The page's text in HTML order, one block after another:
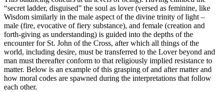
“secret ladder, disguised” the soul as lover (versed as feminine, like
Wisdom similarly in the male aspect of the divine trinity of light –
male (fire, evocative of fiery substance), and female (creation and
forth-giving as understanding) is guided into the depths of the
encounter for St. John of the Cross, after which all things of the
world, including desire, must be transferred to the Lover beyond and
man must thereafter conform to that religiously implied resistance to
matter. Below is an example of this grasping of and after matter and
how moral codes are spawned during the interpretations that follow
each other.